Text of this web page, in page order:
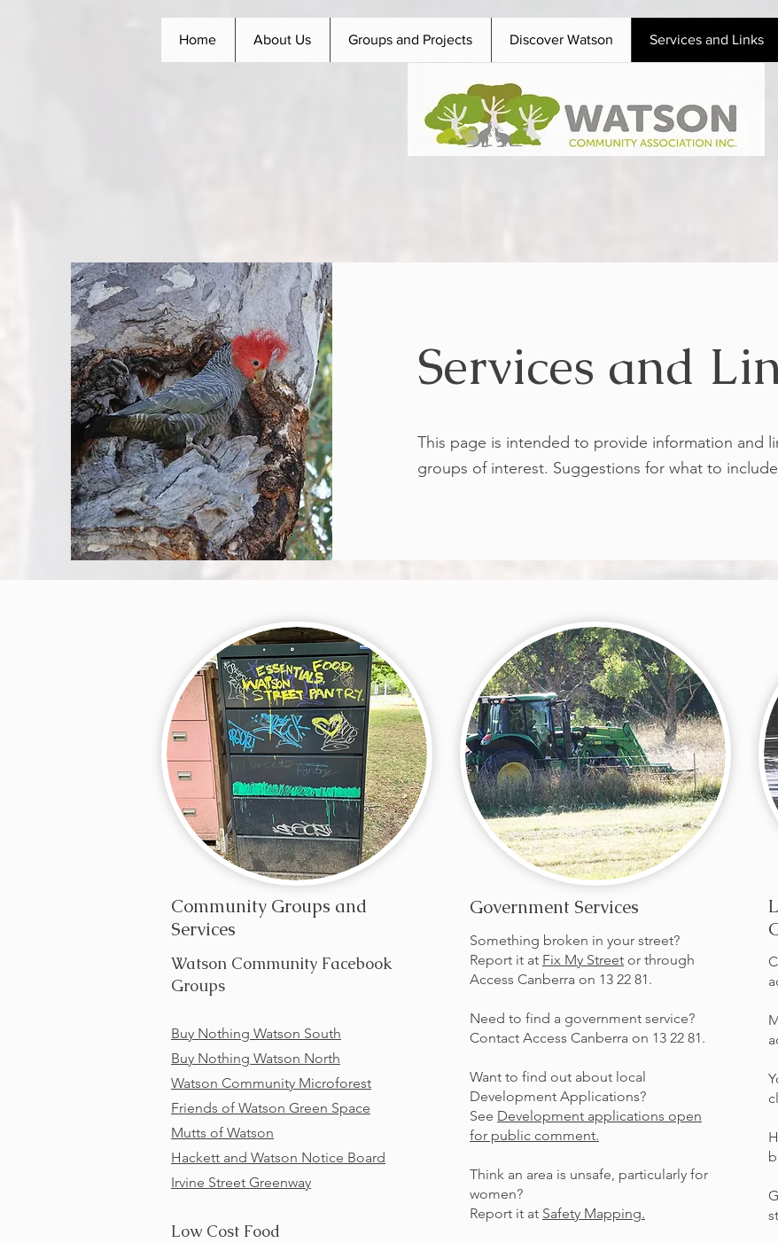
Home About Us Groups and Projects Discover Watson Services and Links
Services and
This page is intended to provide information and
groups of interest. Suggestions for what to
Community Groups and
Services
Watson Community Facebook
Groups
Buy Nothing Watson South
Buy Nothing Watson North
Watson Community Microforest
Friends of Watson Green Space
Mutts of Watson
Hackett and Watson Notice Board
Irvine Street Greenway
Low Cost Food
Government Services
Something broken in your street?
Report it at Fix My Street or through
Access Canberra on 13 22 81.
Need to find a government service?
Contact Access Canberra on 13 22 81.
Want to find out about local
Development Applications?
See Development applications open
for public comment.
Think an area is unsafe, particularly for
women?
Report it at Safety Mapping.